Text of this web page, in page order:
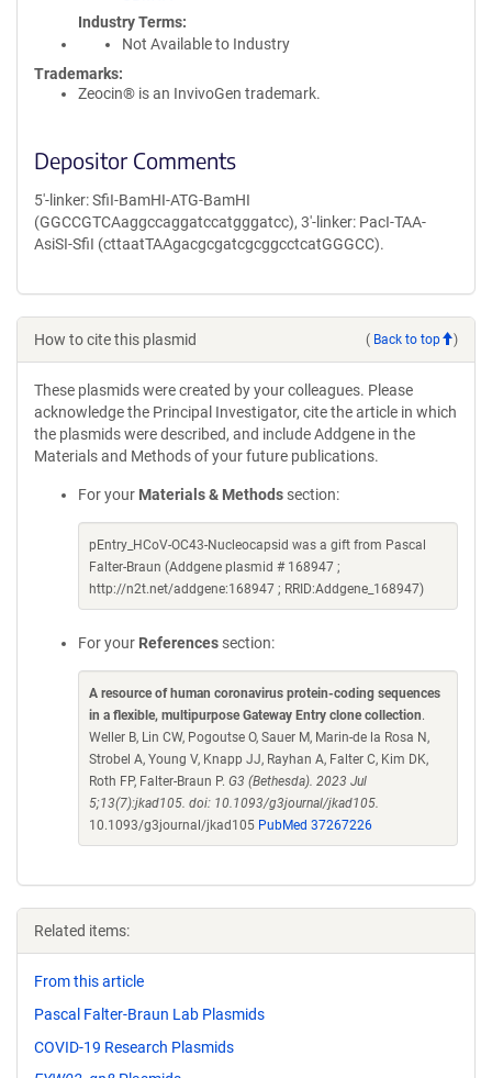
Industry Terms
Not Available to Industry
Trademarks:
Zeocin® is an InvivoGen trademark.
Depositor Comments
5'-linker: SfiI-BamHI-ATG-BamHI
(GGCCGTCAaggccaggatccatgggatcc), 3'-linker: PacI-TAA-
AsiSI-SfiI (cttaatTAAgacgcgatcgcggcctcatGGGCC).
How to cite this plasmid ( Back to top )
These plasmids were created by your colleagues. Please
acknowledge the Principal Investigator, cite the article in which
the plasmids were described, and include Addgene in the
Materials and Methods of your future publications.
For your Materials & Methods section:
pEntry_HCoV-OC43-Nucleocapsid was a gift from Pascal
Falter-Braun (Addgene plasmid # 168947 ;
http://n2t.net/addgene:168947 ; RRID:Addgene_168947)
For your References section:
A resource of human coronavirus protein-coding sequences
in a flexible, multipurpose Gateway Entry clone collection.
Weller B, Lin CW, Pogoutse O, Sauer M, Marin-de la Rosa N,
Strobel A, Young V, Knapp JJ, Rayhan A, Falter C, Kim DK,
Roth FP, Falter-Braun P. G3 (Bethesda). 2023 Jul
5;13(7):jkad105. doi: 10.1093/g3journal/jkad105.
10.1093/g3journal/jkad105 PubMed 37267226
Related items:
From this article
Pascal Falter-Braun Lab Plasmids
COVID-19 Research Plasmids